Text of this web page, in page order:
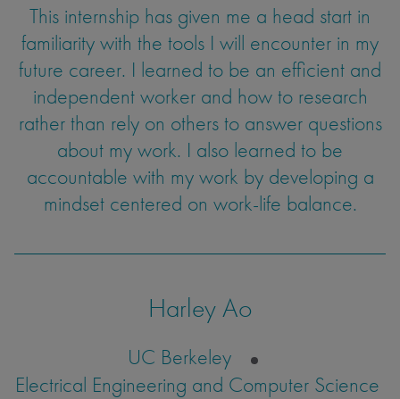
This internship has given me a head start in
familiarity with the tools I will encounter in my
future career. I learned to be an efficient and
independent worker and how to research
rather than rely on others to answer questions
about my work. I also learned to be
accountable with my work by developing a
mindset centered on work-life balance.
Harley Ao
UC Berkeley
Electrical Engineering and Computer Science